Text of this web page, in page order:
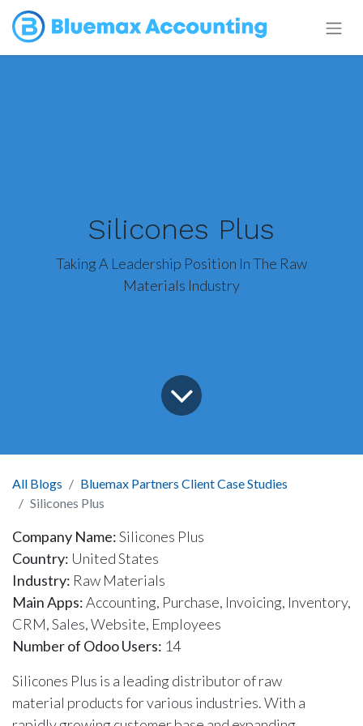
Silicones Plus
Taking A Leadership Position In The Raw
Materials Industry
All Blogs
Bluemax Partners Client Case Studies
Silicones Plus
Company Name:Silicones Plus
Country: United States
Industry: Raw Materials
Main Apps:Accounting, Purchase, Invoicing, Inventory,
CRM, Sales, Website, Employees
Number of Odoo Users: 14
Silicones Plus is a leading distributor of raw
material products for various industries. With a